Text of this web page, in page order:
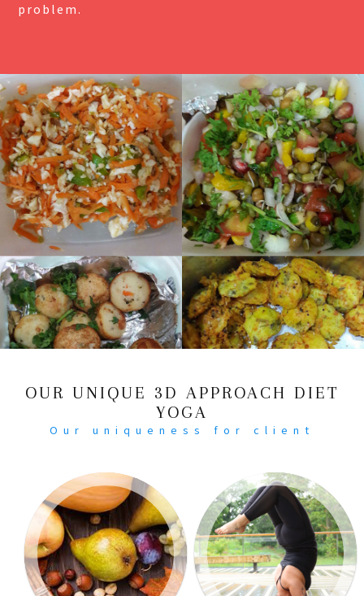
problem.
OUR UNIQUE 3D APPROACH DIET
YOGA
Our uniqueness for client